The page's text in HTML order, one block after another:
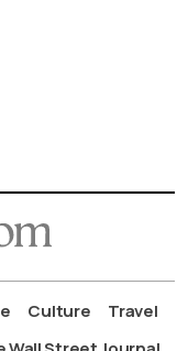
Culture
Travel